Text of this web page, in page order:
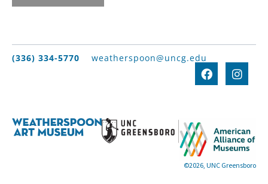
(336) 334-5770 weatherspoon@uncg.edu
©2026, UNC Greensboro